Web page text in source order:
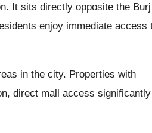
It sits directly opposite the Burj
enjoy immediate access
in the city. Properties with
direct mall access significantly